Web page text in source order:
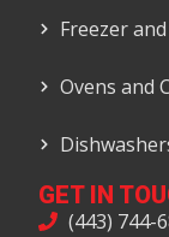
Freezer
Ovens and
GET IN
(443) 744-